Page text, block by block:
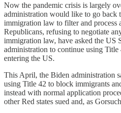
Now the pandemic crisis is largely
administration would like to go back
immigration law to filter and process
Republicans, refusing to negotiate
immigration law, have asked the US
administration to continue using
entering the US.
This April, the Biden administration
using Title 42 to block immigrants
instead with normal application
other Red states sued and, as